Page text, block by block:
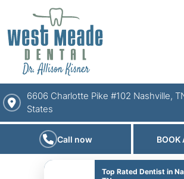
6606 Charlotte Pike #102 Nashville,
States
Call now BOOK
Top Rated Dentist in